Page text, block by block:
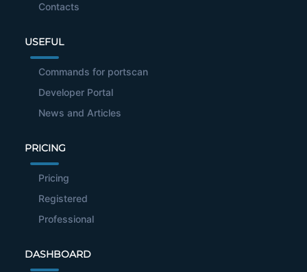
Contacts
USEFUL
Commands for portscan
Developer Portal
News and Articles
PRICING
Pricing
Registered
Professional
DASHBOARD